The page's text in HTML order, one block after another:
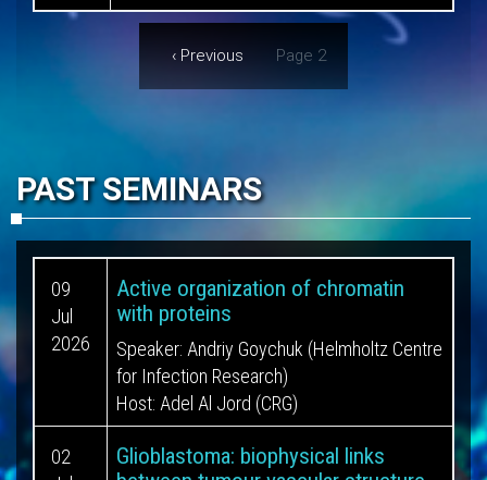
Pagination
Previous
‹ Previous Page 2
PAST SEMINARS
09
Jul
2026
Active organization of chromatin
with proteins
Speaker: Andriy Goychuk (Helmholtz Centre
for Infection Research)
Host: Adel Al Jord (CRG)
02
Glioblastoma: biophysical links